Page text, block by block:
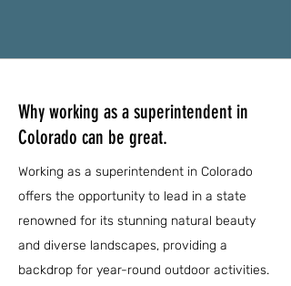
Why working as a superintendent in
Colorado can be great.
Working as a superintendent in Colorado
offers the opportunity to lead in a state
renowned for its stunning natural beauty
and diverse landscapes, providing a
backdrop for year-round outdoor activities.